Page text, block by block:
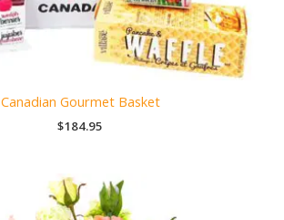
Canadian Gourmet Basket
$184.95